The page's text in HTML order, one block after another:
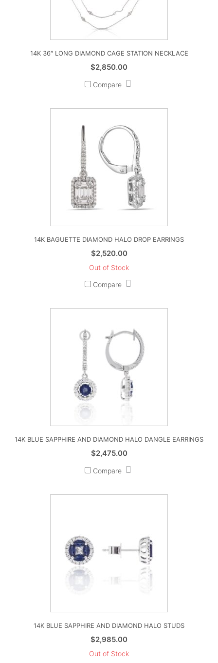
14K 36″ LONG DIAMOND CAGE STATION NECKLACE
$2,850.00
Compare
14K BAGUETTE DIAMOND HALO DROP EARRINGS
$2,520.00
Out of Stock
Compare
14K BLUE SAPPHIRE AND DIAMOND HALO DANGLE EARRINGS
$2,475.00
Compare
14K BLUE SAPPHIRE AND DIAMOND HALO STUDS
$2,985.00
Out of Stock